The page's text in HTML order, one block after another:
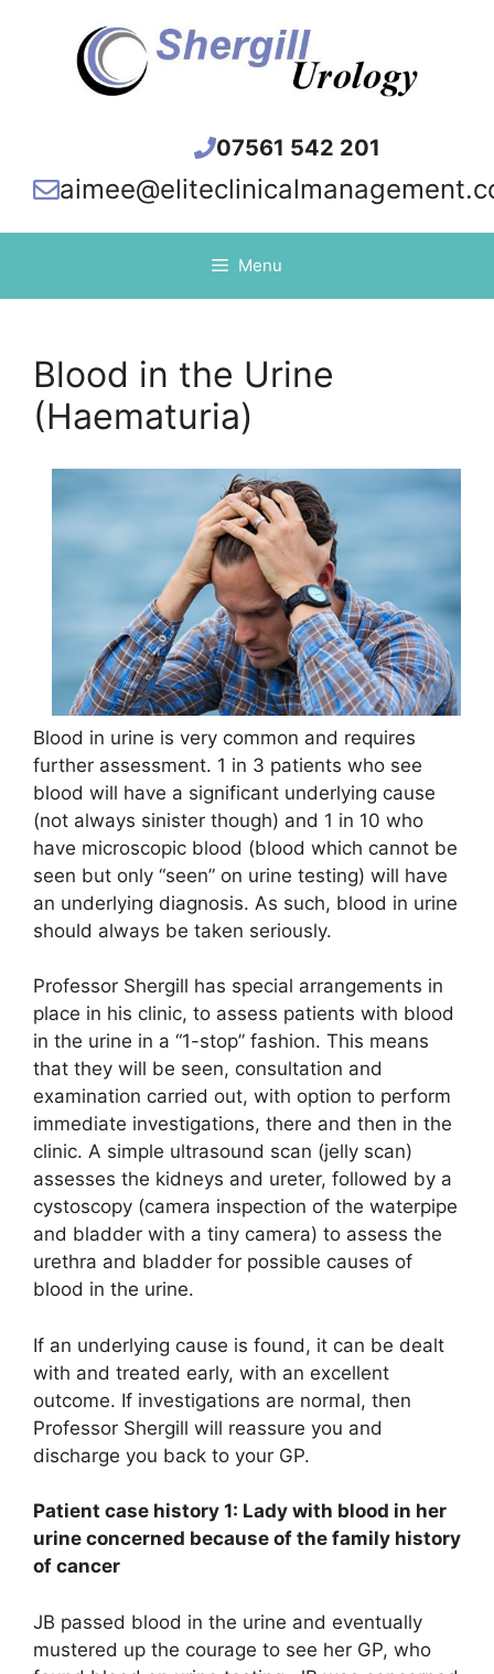
07561 542 201
Menu
Blood in the Urine
(Haematuria)
Blood in urine is very common and requires
further assessment. 1 in 3 patients who see
blood will have a significant underlying cause
(not always sinister though) and 1 in 10 who
have microscopic blood (blood which cannot be
seen but only “seen” on urine testing) will have
an underlying diagnosis. As such, blood in urine
should always be taken seriously.
Professor Shergill has special arrangements in
place in his clinic, to assess patients with blood
in the urine in a “1-stop” fashion. This means
that they will be seen, consultation and
examination carried out, with option to perform
immediate investigations, there and then in the
clinic. A simple ultrasound scan (jelly scan)
assesses the kidneys and ureter, followed by a
cystoscopy (camera inspection of the waterpipe
and bladder with a tiny camera) to assess the
urethra and bladder for possible causes of
blood in the urine.
If an underlying cause is found, it can be dealt
with and treated early, with an excellent
outcome. If investigations are normal, then
Professor Shergill will reassure you and
discharge you back to your GP.
Patient case history 1: Lady with blood in her
urine concerned because of the family history
of cancer
JB passed blood in the urine and eventually
mustered up the courage to see her GP, who